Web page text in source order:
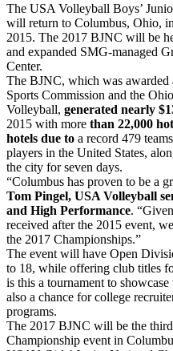
The USA Volleyball Boys’
will return to Columbus, Ohio,
2015. The 2017 BJNC will be
and expanded SMG-managed
Center.
The BJNC, which was awarded
Sports Commission and the
Volleyball, generated nearly
2015 with more than 22,000
hotels due to a record 479
players in the United States,
the city for seven days.
“Columbus has proven to be a
Tom Pingel, USA Volleyball
and High Performance.
received after the 2015 event,
the 2017 Championships.”
The event will have Open
to 18, while offering club titles
is this a tournament to
also a chance for college
programs.
The 2017 BJNC will be the
Championship event in